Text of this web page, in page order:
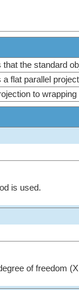
the standard
flat parallel
to wrapping
is used.
of freedom